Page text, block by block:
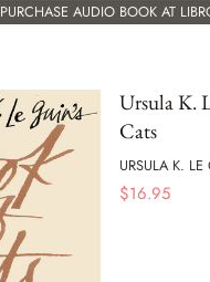
PURCHASE AUDIO BOOK AT
Ursula K.
Cats
URSULA K. LE
$16.95